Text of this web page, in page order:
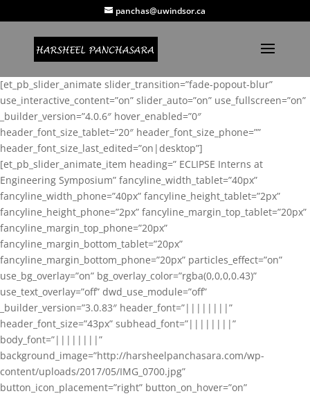
panchas@uwindsor.ca
[et_pb_slider_animate slider_transition=”fade-popout-blur”
use_interactive_content=”on” slider_auto=”on” use_fullscreen=”on”
_builder_version=”4.0.6″ hover_enabled=”0″
header_font_size_tablet=”20″ header_font_size_phone=””
header_font_size_last_edited=”on|desktop”]
[et_pb_slider_animate_item heading=” ECLIPSE Interns at
Engineering Symposium” fancyline_width_tablet=”40px”
fancyline_width_phone=”40px” fancyline_height_tablet=”2px”
fancyline_height_phone=”2px” fancyline_margin_top_tablet=”20px”
fancyline_margin_top_phone=”20px”
fancyline_margin_bottom_tablet=”20px”
fancyline_margin_bottom_phone=”20px” particles_effect=”on”
use_bg_overlay=”on” bg_overlay_color=”rgba(0,0,0,0.43)”
use_text_overlay=”off” dwd_use_module=”off”
_builder_version=”3.0.83″ header_font=”||||||||”
header_font_size=”43px” subhead_font=”||||||||”
body_font=”||||||||”
background_image=”http://harsheelpanchasara.com/wp-
content/uploads/2017/05/IMG_0700.jpg”
button_icon_placement=”right” button_on_hover=”on”